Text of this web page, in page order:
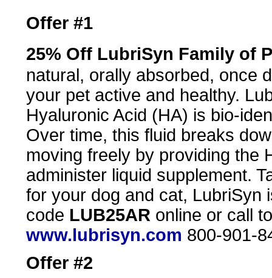
Offer #1
25% Off LubriSyn Family of
natural, orally absorbed, once
your pet active and healthy.
Hyaluronic Acid (HA) is bio-
Over time, this fluid breaks
moving freely by providing the
administer liquid supplement.
for your dog and cat, LubriSyn
code LUB25AR online or call
www.lubrisyn.com 800-901-
Offer #2